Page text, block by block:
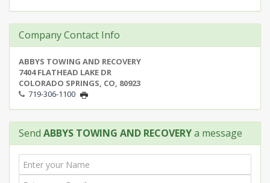
Company Contact Info
ABBYS TOWING AND RECOVERY
7404 FLATHEAD LAKE DR
COLORADO SPRINGS, CO, 80923
719-306-1100
Send ABBYS TOWING AND RECOVERYa message